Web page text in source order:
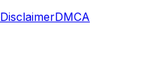
DisclaimerDMCA